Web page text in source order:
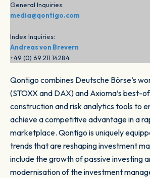
General Inquiries:
media@qontigo.com
Index Inquiries:
Andreas von Brevern
+49 (0) 69 211 14284
Qontigo combines Deutsche Börse’s
(STOXX and DAX) and Axioma’s best-
construction and risk analytics tools to
achieve a competitive advantage in a
marketplace. Qontigo is uniquely
trends that are reshaping investment
include the growth of passive investing
modernisation of the investment